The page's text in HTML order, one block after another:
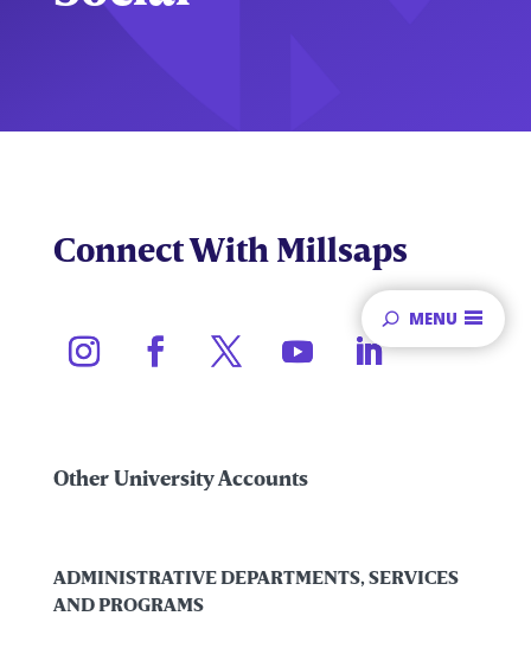
MENU
Connect With Millsaps
Other University Accounts
ADMINISTRATIVE DEPARTMENTS, SERVICES
AND PROGRAMS